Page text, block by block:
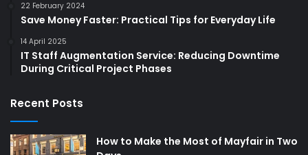
22 February 2024
Save Money Faster: Practical Tips for Everyday Life
14 April 2025
IT Staff Augmentation Service: Reducing Downtime
During Critical Project Phases
Recent Posts
How to Make the Most of Mayfair in Two